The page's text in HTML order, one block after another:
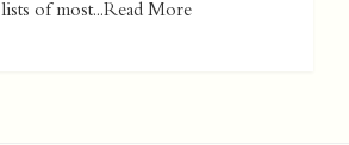
of most...Read More